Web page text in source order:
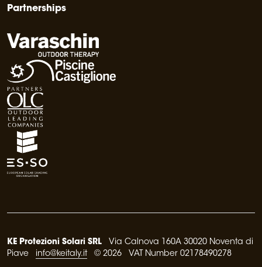
Partnerships
KE Protezioni Solari SRL Via Calnova 160A 30020 Noventa di
Piave info@keitaly.it© 2026 VAT Number 02178490278